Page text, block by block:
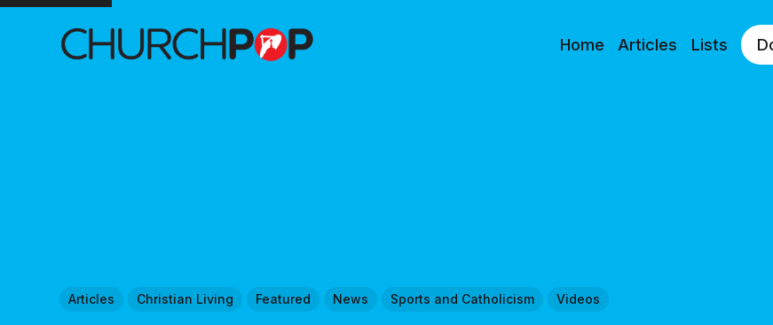
Home Articles Lists
Articles Christian Living Featured News Sports and Catholicism Videos